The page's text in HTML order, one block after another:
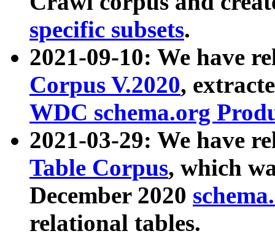
specific subsets.
2021-09-10: We have
Corpus V.2020,
WDC schema.org
2021-03-29: We have
Table Corpus, which
December 2020
relational tables.